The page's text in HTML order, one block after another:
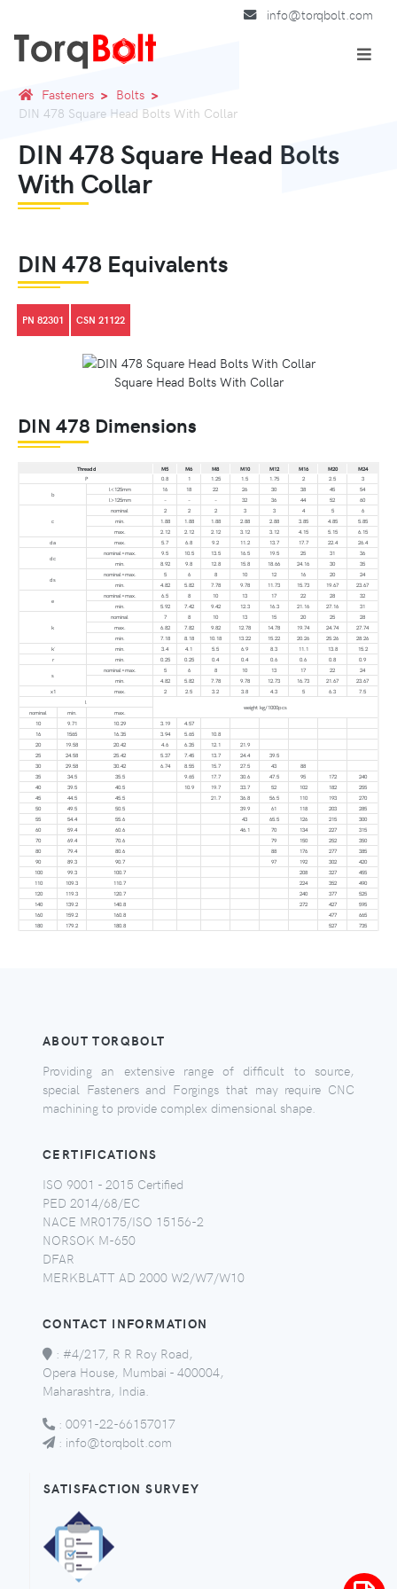
info@torqbolt.com
Fasteners
Bolts
DIN 478 Square Head Bolts With Collar
DIN 478 Square Head Bolts
With Collar
DIN 478 Equivalents
PN 82301 CSN 21122
Square Head Bolts With Collar
DIN 478 Dimensions
Thread d M5 M6 M8 M10 M12 M16 M20
M24
P
0.8 1 1.25 1.5 1.75 2 2.5
3
b
l<125mm 16 18 22 26 30 38 45
54
l>125mm
– – – 32 36 44 52 60
c
nominal 2 2 2 3 3 4 5
6
min.
1.88 1.88 1.88 2.88 2.88 3.85 4.85
5.85
max.
2.12 2.12 2.12 3.12 3.12 4.15 5.15
6.15
da
max. 5.7 6.8 9.2 11.2 13.7 17.7 22.4
26.4
dc
nominal=max. 9.5 10.5 13.5 16.5 19.5 25 31
36
min.
8.92 9.8 12.8 15.8 18.66 24.16 30
35
ds
nominal=max. 5 6 8 10 12 16 20
24
min.
4.82 5.82 7.78 9.78 11.73 15.73 19.67
23.67
e
nominal=max. 6.5 8 10 13 17 22 28
32
min.
5.92 7.42 9.42 12.3 16.3 21.16 27.16 31
k
nominal 7 8 10 13 15 20 25
28
max.
6.82 7.82 9.82 12.78 14.78 19.74 24.74
27.74
min.
7.18 8.18 10.18 13.22 15.22 20.26 25.26
28.26
k´
min. 3.4 4.1 5.5 6.9 8.3 11.1 13.8
15.2
r
min. 0.25 0.25 0.4 0.4 0.6 0.6 0.8
0.9
s
nominal=max. 5 6 8 10 13 17 22
24
min.
4.82 5.82 7.78 9.78 12.73 16.73 21.67
23.67
x1
max. 2 2.5 3.2 3.8 4.3 5 6.3
7.5
l
weight kg/1000pcs
nominal min.
max.
10
9.71 10.29 3.19
4.57
16
1565 16.35 3.94 5.65
10.8
20
19.58 20.42 4.6 6.35 12.1
21.9
25
24.58 25.42 5.37 7.45 13.7 24.4
39.5
30
29.58 30.42 6.74 8.55 15.7 27.5 43
88
35
34.5 35.5 9.65 17.7 30.6 47.5 95 172
240
40
39.5 40.5 10.9 19.7 33.7 52 102 182
255
45
44.5 45.5 21.7 36.8 56.5 110 193
270
50
49.5 50.5 39.9 61 118 203
285
55
54.4 55.6 43 65.5 126 215
300
60
59.4 60.6 46.1 70 134 227
315
70
69.4 70.6 79 150 252
350
80
79.4 80.6 88 176 277
385
90
89.3 90.7 97 192 302
420
100
99.3 100.7 208 327
455
110
109.3 110.7 224 352
490
120
119.3 120.7 240 377
525
140
139.2 140.8 272 427
595
160
159.2 160.8 477
665
180
179.2 180.8 527 735
ABOUT TORQBOLT
Providing an extensive range of difficult to source,
special Fasteners and Forgings that may require CNC
machining to provide complex dimensional shape.
CERTIFICATIONS
ISO 9001 - 2015 Certified
PED 2014/68/EC
NACE MR0175/ISO 15156-2
NORSOK M-650
DFAR
MERKBLATT AD 2000 W2/W7/W10
CONTACT INFORMATION
: #4/217, R R Roy Road,
Opera House, Mumbai - 400004,
Maharashtra, India.
: 0091-22-66157017
: info@torqbolt.com
SATISFACTION SURVEY